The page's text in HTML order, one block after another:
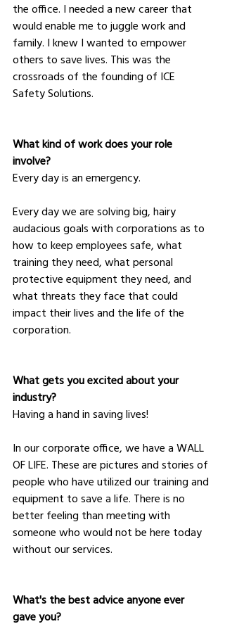
the office. I needed a new career that
would enable me to juggle work and
family. I knew I wanted to empower
others to save lives. This was the
crossroads of the founding of ICE
Safety Solutions.
What kind of work does your role
involve?
Every day is an emergency.
Every day we are solving big, hairy
audacious goals with corporations as to
how to keep employees safe, what
training they need, what personal
protective equipment they need, and
what threats they face that could
impact their lives and the life of the
corporation.
What gets you excited about your
industry?
Having a hand in saving lives!
In our corporate office, we have a WALL
OF LIFE. These are pictures and stories of
people who have utilized our training and
equipment to save a life. There is no
better feeling than meeting with
someone who would not be here today
without our services.
What's the best advice anyone ever
gave you?